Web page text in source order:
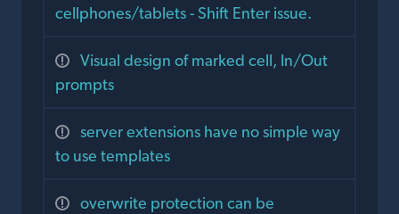
cellphones/tablets - Shift Enter issue.
Visual design of marked cell, In/Out
prompts
server extensions have no simple way
to use templates
overwrite protection can be